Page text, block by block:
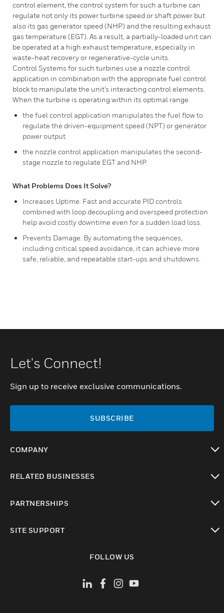
control element, the control system for such a turbine can
regulate not only its power turbine speed or shaft power but
also its gas generator speed (NHP) and the resulting exhaust
gas temperature (EGT). As a result, a partially-loaded unit can
be operated at a high exhaust temperature, especially in
waste-heat recovery or regenerative-cycle units.
Control Systems for such turbines use a nozzle control
application in combination with the appropriate fuel control
block to manipulate the unit’s interacting control elements.
When the turbine is operating within its optimal range:
the fuel control application manipulates the fuel flow to
regulate the driven-equipment speed (NPT) or generator
power output.
the nozzle control application manipulates the second-
stage nozzle to regulate EGT and NHP.
What Problems Does It Solve?
Increases Uptime: Fast and accurate PID controls
combined with loop decoupling and overspeed protection
help avoid costly downtime even for a sudden load loss.
Prevents Damage: By automating the sequences,
including critical speed avoidance, it can achieve more
safe, reliable, and repeatable start-ups and shutdowns.
Let's Connect!
Sign up to receive exclusive communications.
SUBSCRIBE
COMPANY
RELATED BUSINESSES
PARTNERSHIPS
SITE SUPPORT
FOLLOW US